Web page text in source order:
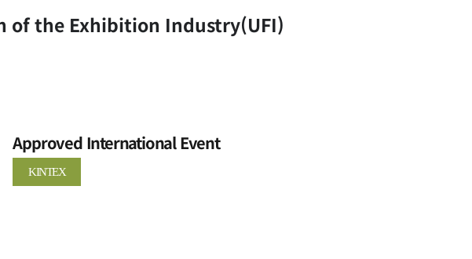
of the Exhibition Industry(UFI)
Approved International Event
KINTEX